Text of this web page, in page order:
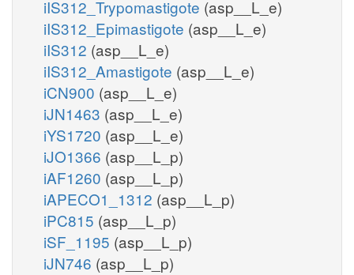
iIS312_Trypomastigote (asp__L_e)
iIS312_Epimastigote (asp__L_e)
iIS312 (asp__L_e)
iIS312_Amastigote (asp__L_e)
iCN900 (asp__L_e)
iJN1463 (asp__L_e)
iYS1720 (asp__L_e)
iJO1366 (asp__L_p)
iAF1260 (asp__L_p)
iAPECO1_1312 (asp__L_p)
iPC815 (asp__L_p)
iSF_1195 (asp__L_p)
iJN746 (asp__L_p)